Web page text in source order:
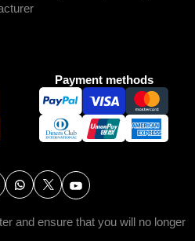
Payment methods
and ensure that you will no longer